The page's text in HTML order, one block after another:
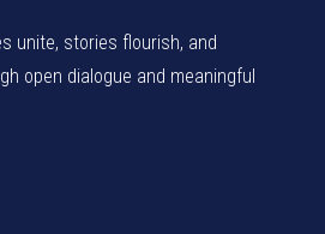
unite, stories flourish, and
open dialogue and meaningful